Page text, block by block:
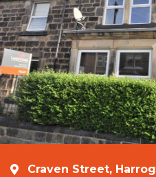
Craven Street,